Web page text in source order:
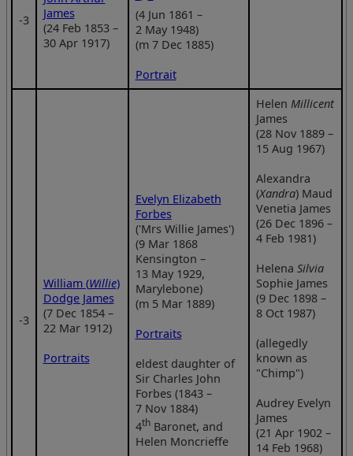
‑3
James
(24 Feb 1853 –
30 Apr 1917)
(4 Jun 1861 –
2 May 1948)
(m 7 Dec 1885)
Portrait
‑3
William (Willie)
Dodge James
(7 Dec 1854 –
22 Mar 1912)
Portraits
Evelyn Elizabeth
Forbes
('Mrs Willie James')
(9 Mar 1868
Kensington –
13 May 1929,
Marylebone)
(m 5 Mar 1889)
Portraits
eldest daughter of
Sir Charles John
Forbes (1843 –
7 Nov 1884)
4thBaronet, and
Helen Moncrieffe
Helen Millicent
James
(28 Nov 1889 –
15 Aug 1967)
Alexandra
(Xandra) Maud
Venetia James
(26 Dec 1896 –
4 Feb 1981)
Helena Silvia
Sophie James
(9 Dec 1898 –
8 Oct 1987)
(allegedly
known as
"Chimp")
Audrey Evelyn
James
(21 Apr 1902 –
14 Feb 1968)